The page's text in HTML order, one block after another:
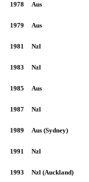
1978 Aus
1979 Aus
1981 Nzl
1983 Nzl
1985 Aus
1987 Nzl
1989 Aus (Sydney)
1991 Nzl
1993 Nzl (Auckland)